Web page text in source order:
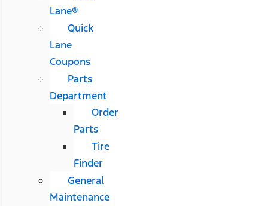
Lane®
Quick
Lane
Coupons
Parts
Department
Order
Parts
Tire
Finder
General
Maintenance